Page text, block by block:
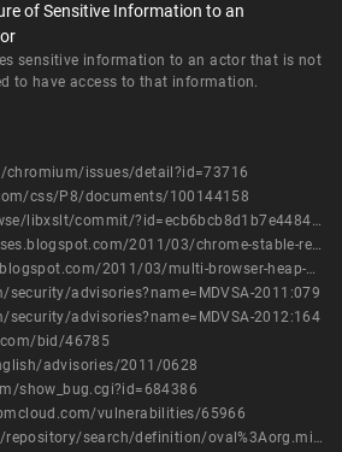
of Sensitive Information to an
sensitive information to an actor that is not
to have access to that information.
issues/detail?id=73716
css/P8/documents/100144158
http://git.gnome.org/browse/libxslt/commit/?id=ecb6bcb8d1b7e44842edde3929f412d46b40c89f
http://googlechromereleases.blogspot.com/2011/03/chrome-stable-release.html
http://scarybeastsecurity.blogspot.com/2011/03/multi-browser-heap-address-leak-in-xslt.html
advisories?name=MDVSA-2011:079
advisories?name=MDVSA-2012:164
bid/46785
advisories/2011/0628
show_bug.cgi?id=684386
vulnerabilities/65966
https://oval.cisecurity.org/repository/search/definition/oval%3Aorg.mitre.oval%3Adef%3A14244